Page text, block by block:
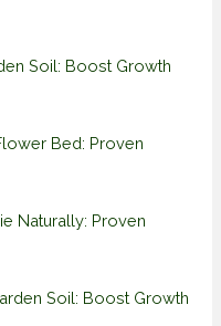
Soil: Boost Growth
Bed: Proven
Naturally: Proven
Soil: Boost Growth